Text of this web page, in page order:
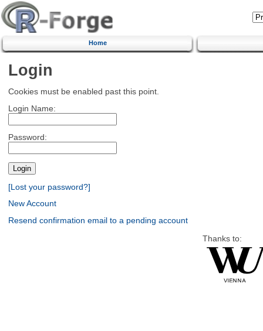
Home
Login
Cookies must be enabled past this point.
Login Name:
Password:
[Lost your password?]
New Account
Resend confirmation email to a pending account
Thanks to: